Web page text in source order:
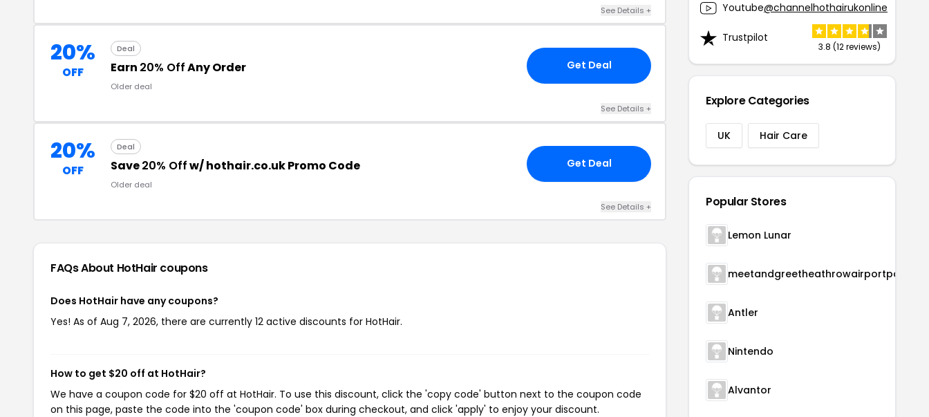
See Details +
20%
OFF
Deal
Earn 20% OffAny Order
Older deal
Get Deal
See Details +
20%
OFF
Deal
Save20% Offw/ hothair.co.uk Promo Code
Older deal
Get Deal
See Details +
FAQs About HotHair coupons
Does HotHair have any coupons?
Yes! As of Aug 7, 2026, there are currently 12 active discounts for HotHair.
How to get $20 off at HotHair?
We have a coupon code for $20 off at HotHair. To use this discount, click the 'copy code' button next to the coupon code
on this page, paste the code into the 'coupon code' box during checkout, and click 'apply' to enjoy your discount.
Youtube@channelhothairukonline
Trustpilot
3.8 (12 reviews)
Explore Categories
UK Hair Care
Popular Stores
Lemon Lunar
Antler
Nintendo
Alvantor